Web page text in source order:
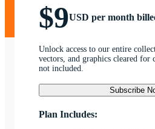
$9USD per month
Unlock access to our entire
vectors, and graphics cleared for
not included.
Subscribe
Plan Includes: